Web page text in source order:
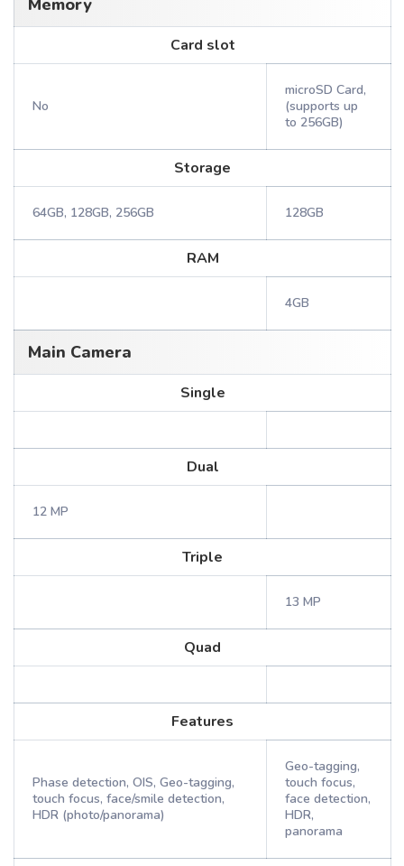
Memory
Card slot
No
microSD Card,
(supports up
to 256GB)
Storage
64GB, 128GB, 256GB 128GB
RAM
4GB
Main Camera
Single
Dual
12 MP
Triple
13 MP
Quad
Features
Phase detection, OIS, Geo-tagging,
touch focus, face/smile detection,
HDR (photo/panorama)
Geo-tagging,
touch focus,
face detection,
HDR,
panorama